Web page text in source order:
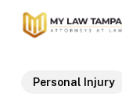
Skip
Personal Injury